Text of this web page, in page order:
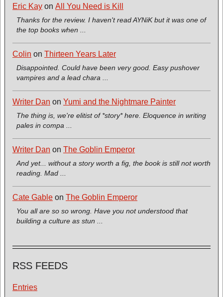
Eric Kay on All You Need is Kill
Thanks for the review. I haven't read AYNiK but it was one of
the top books when ...
Colin on Thirteen Years Later
Disappointed. Could have been very good. Easy pushover
vampires and a lead chara ...
Writer Dan on Yumi and the Nightmare Painter
The thing is, we're elitist of *story* here. Eloquence in writing
pales in compa ...
Writer Dan on The Goblin Emperor
And yet... without a story worth a fig, the book is still not worth
reading. Mad ...
Cate Gable on The Goblin Emperor
You all are so so wrong. Have you not understood that
building a culture as stun ...
RSS FEEDS
Entries